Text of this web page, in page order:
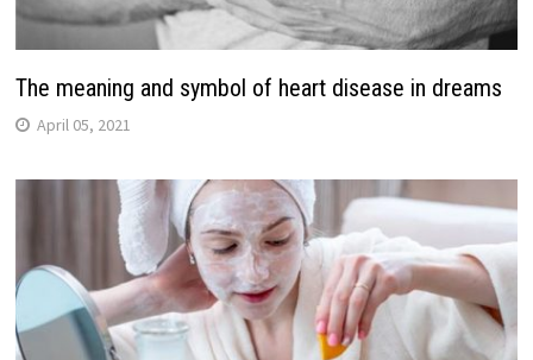
The meaning and symbol of heart disease in dreams
April 05, 2021